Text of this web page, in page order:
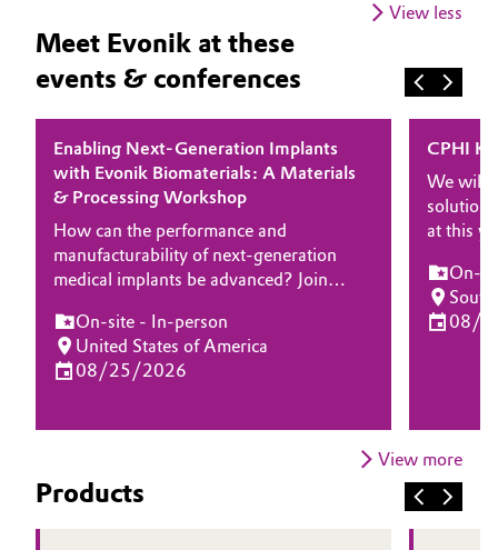
View less
Meet Evonik at these
events & conferences
Enabling Next-Generation Implants
with Evonik Biomaterials: A Materials
& Processing Workshop
How can the performance and
manufacturability of next-generation
medical implants be advanced? Join
on high-performance biomaterials and
processing technologies enabling
innovation in implantable medical
leaders, and manufacturing experts, this
expertise can help accelerate
On-site - In-person
United States of America
08/25/2026
CPHI
We will
at this
about
and
delivery
On-
08/
View more
Products